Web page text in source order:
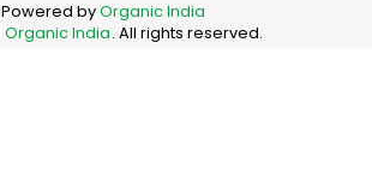
Powered byOrganic India
Organic India. All rights reserved.